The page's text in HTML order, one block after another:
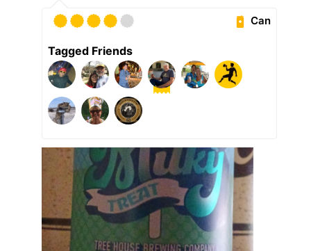
Can
Tagged Friends